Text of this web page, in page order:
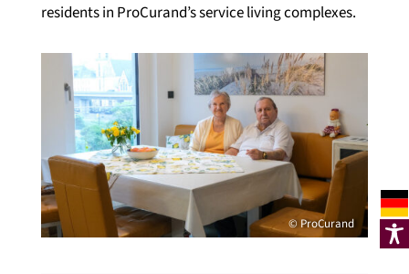
residents in ProCurand’s service living complexes.
© ProCurand